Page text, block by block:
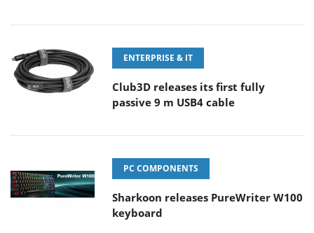
ENTERPRISE & IT
Club3D releases its first fully
passive 9 m USB4 cable
PC COMPONENTS
Sharkoon releases PureWriter W100
keyboard